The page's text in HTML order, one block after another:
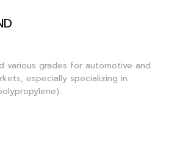
various grades for automotive and
especially specializing in